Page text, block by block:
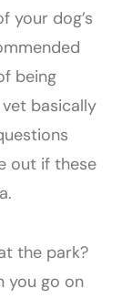
your dog’s
being
basically
out if these
the park?
you go on